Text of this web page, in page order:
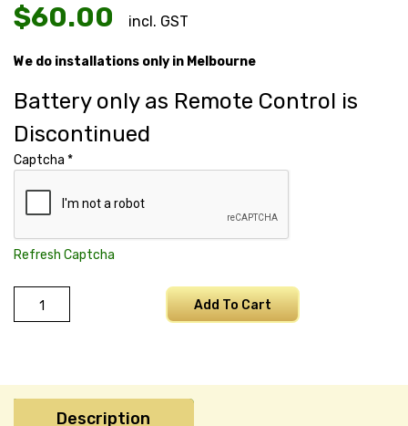
$60.00 incl. GST
We do installations only in Melbourne
Battery only as Remote Control is
Discontinued
Captcha *
Refresh Captcha
Add To Cart
Description